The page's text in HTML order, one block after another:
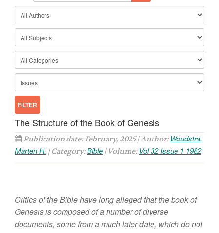
The Structure of the Book of Genesis
Publication date: February, 2025 | Author:Woudstra,
Marten H. | Category:Bible | Volume: Vol 32 Issue 1 1982
Criticsofthe Bible have long alleged that the bookof
Genesisis composedofa numberof diverse
documents, some froma much laterdate, whichdonot